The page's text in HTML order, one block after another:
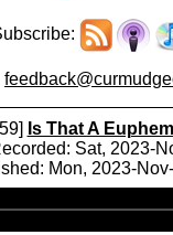
Is That A
Sat, 2023-
Mon, 2023-
Player